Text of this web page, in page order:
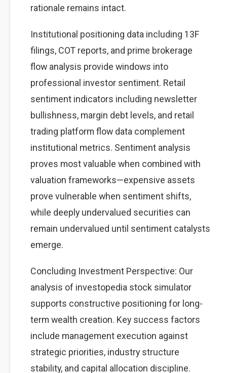
rationale remains intact.
Institutional positioning data including 13F
filings, COT reports, and prime brokerage
flow analysis provide windows into
professional investor sentiment. Retail
sentiment indicators including newsletter
bullishness, margin debt levels, and retail
trading platform flow data complement
institutional metrics. Sentiment analysis
proves most valuable when combined with
valuation frameworks—expensive assets
prove vulnerable when sentiment shifts,
while deeply undervalued securities can
remain undervalued until sentiment catalysts
emerge.
Concluding Investment Perspective: Our
analysis of investopedia stock simulator
supports constructive positioning for long-
term wealth creation. Key success factors
include management execution against
strategic priorities, industry structure
stability, and capital allocation discipline.